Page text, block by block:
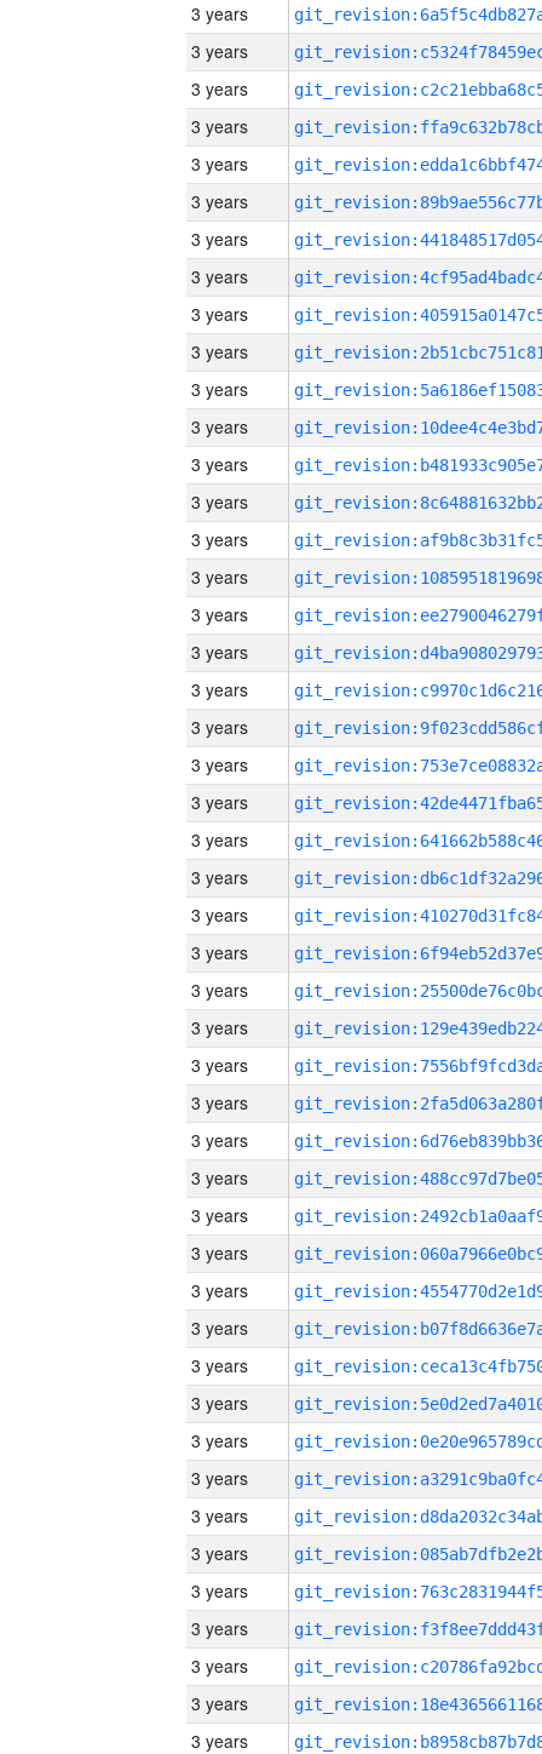
3 years
3 years
3 years
3 years
3 years
3 years
3 years
3 years
3 years
3 years
3 years
3 years
3 years
3 years
3 years
3 years
3 years
3 years
3 years
3 years
3 years
3 years
3 years
3 years
3 years
3 years
3 years
3 years
3 years
3 years
3 years
3 years
3 years
3 years
3 years
3 years
3 years
3 years
3 years
3 years
3 years
3 years
3 years
3 years
3 years
3 years
3 years